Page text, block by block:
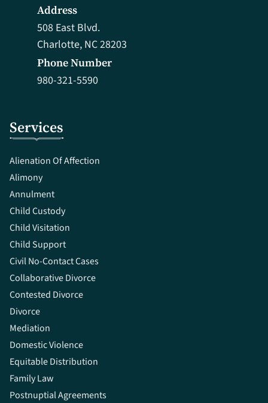
Services
Alienation Of Affection
Alimony
Annulment
Child Custody
Child Visitation
Child Support
Civil No-Contact Cases
Collaborative Divorce
Contested Divorce
Divorce
Mediation
Domestic Violence
Equitable Distribution
Family Law
Postnuptial Agreements
Phone Number
980-321-5590
Address
508 East Blvd.
Charlotte, NC 28203